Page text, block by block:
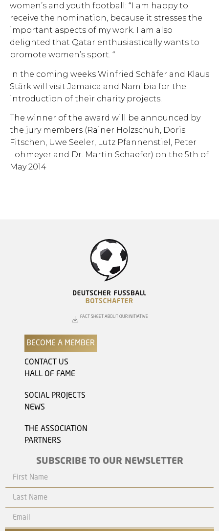
women’s and youth football: ‘‘I am happy to
receive the nomination, because it stresses the
important aspects of my work. I am also
delighted that Qatar enthusiastically wants to
promote women’s sport. “
In the coming weeks Winfried Schäfer and Klaus
Stärk will visit Jamaica and Namibia for the
introduction of their charity projects.
The winner of the award will be announced by
the jury members (Rainer Holzschuh, Doris
Fitschen, Uwe Seeler, Lutz Pfannenstiel, Peter
Lohmeyer and Dr. Martin Schaefer) on the 5th of
May 2014
FACT SHEET ABOUT OUR INITIATIVE
BECOME A MEMBER
CONTACT US
HALL OF FAME
SOCIAL PROJECTS
NEWS
THE ASSOCIATION
PARTNERS
SUBSCRIBE TO OUR NEWSLETTER